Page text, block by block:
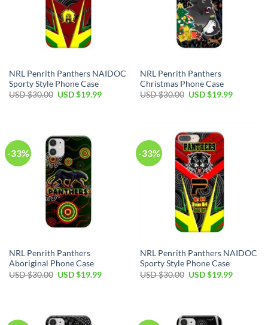
NRL Penrith Panthers NAIDOC
Sporty Style Phone Case
USD $30.00 USD $19.99
NRL Penrith Panthers
Christmas Phone Case
USD $30.00 USD $19.99
-33%
NRL Penrith Panthers
Aboriginal Phone Case
USD $30.00 USD $19.99
-33%
NRL Penrith Panthers NAIDOC
Sporty Style Phone Case
USD $30.00 USD $19.99